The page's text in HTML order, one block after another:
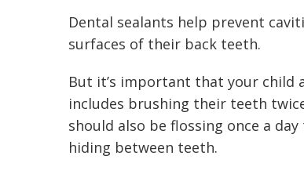
Dental sealants help prevent
surfaces of their back teeth.
But it’s important that your child
includes brushing their teeth
should also be flossing once a
hiding between teeth.